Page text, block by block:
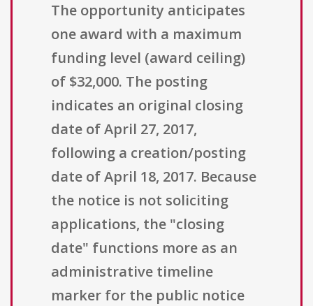
The opportunity anticipates
one award with a maximum
funding level (award ceiling)
of $32,000. The posting
indicates an original closing
date of April 27, 2017,
following a creation/posting
date of April 18, 2017. Because
the notice is not soliciting
applications, the "closing
date" functions more as an
administrative timeline
marker for the public notice